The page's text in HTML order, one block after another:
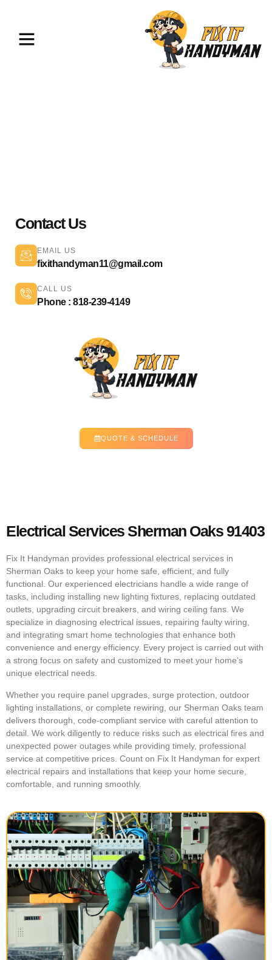
Contact Us
EMAIL US
fixithandyman11@gmail.com
CALL US
Phone : 818-239-4149
QUOTE & SCHEDULE
Electrical Services Sherman Oaks 91403
Fix It Handyman provides professional electrical services in
Sherman Oaks to keep your home safe, efficient, and fully
functional. Our experienced electricians handle a wide range of
tasks, including installing new lighting fixtures, replacing outdated
outlets, upgrading circuit breakers, and wiring ceiling fans. We
specialize in diagnosing electrical issues, repairing faulty wiring,
and integrating smart home technologies that enhance both
convenience and energy efficiency. Every project is carried out with
a strong focus on safety and customized to meet your home’s
unique electrical needs.
Whether you require panel upgrades, surge protection, outdoor
lighting installations, or complete rewiring, our Sherman Oaks team
delivers thorough, code-compliant service with careful attention to
detail. We work diligently to reduce risks such as electrical fires and
unexpected power outages while providing timely, professional
service at competitive prices. Count on Fix It Handyman for expert
electrical repairs and installations that keep your home secure,
comfortable, and running smoothly.